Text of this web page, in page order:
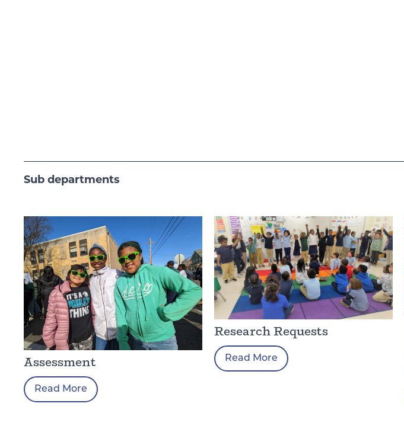
Sub departments
Assessment
Read More
Research Requests
Read More